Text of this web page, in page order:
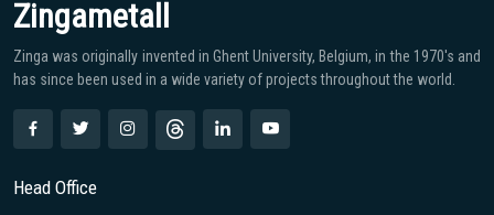
Zingametall
Zinga was originally invented in Ghent University, Belgium, in the 1970′s and
has since been used in a wide variety of projects throughout the world.
Head Office